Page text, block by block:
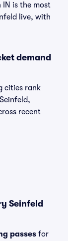
IN is the most
live, with
demand
cities rank
recent
Seinfeld
passes for